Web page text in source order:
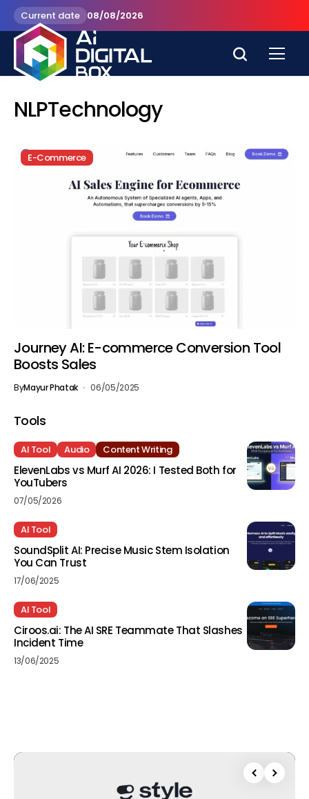
Current date 08/08/2026
NLPTechnology
E-Commerce
Journey AI: E-commerce Conversion Tool
Boosts Sales
ByMayur Phatak 06/05/2025
Tools
AI Tool Audio Content Writing
ElevenLabs vs Murf AI 2026: I Tested Both for
YouTubers
07/05/2026
AI Tool
SoundSplit AI: Precise Music Stem Isolation
You Can Trust
17/06/2025
AI Tool
Ciroos.ai: The AI SRE Teammate That Slashes
Incident Time
13/06/2025